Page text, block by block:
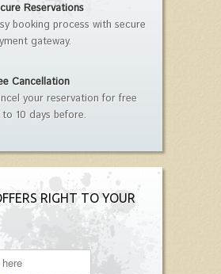
Reservations
booking process with secure
gateway.
Cancellation
your reservation for free
10 days before.
RIGHT TO YOUR